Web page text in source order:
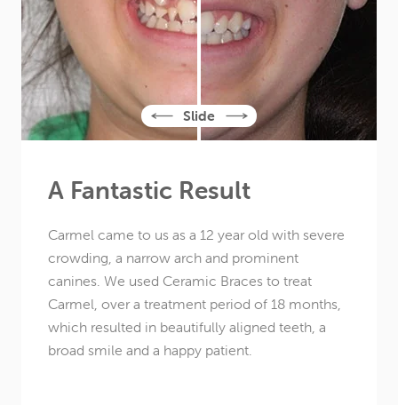
A Fantastic Result
Carmel came to us as a 12 year old with severe
crowding, a narrow arch and prominent
canines. We used Ceramic Braces to treat
Carmel, over a treatment period of 18 months,
which resulted in beautifully aligned teeth, a
broad smile and a happy patient.